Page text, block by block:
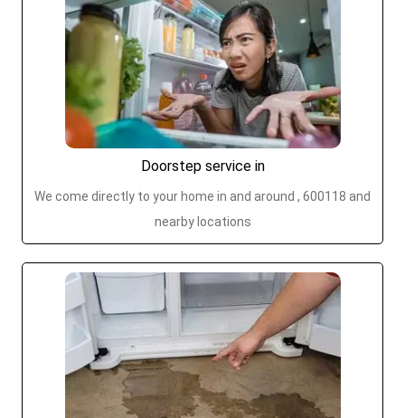
Doorstep service in
We come directly to your home in and around , 600118 and
nearby locations